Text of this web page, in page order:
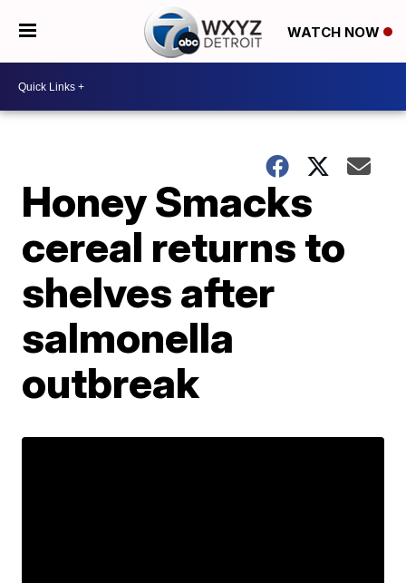
WATCH NOW
Honey Smacks
cereal returns to
shelves after
salmonella
outbreak